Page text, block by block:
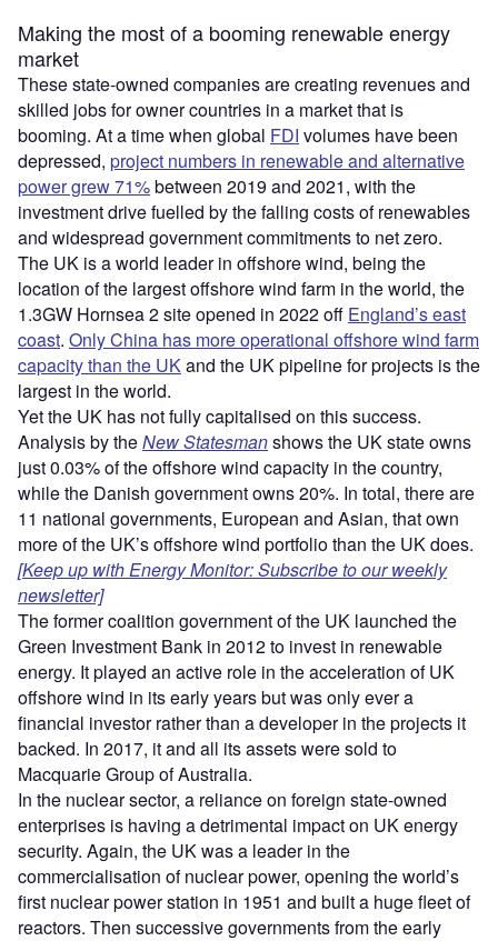
Making the most of a booming renewable energy
market
These state-owned companies are creating revenues and
skilled jobs for owner countries in a market that is
booming. At a time when global FDI volumes have been
depressed, project numbers in renewable and alternative
power grew 71%between 2019 and 2021, with the
investment drive fuelled by the falling costs of renewables
and widespread government commitments to net zero.
The UK is a world leader in offshore wind, being the
location of the largest offshore wind farm in the world, the
1.3GW Hornsea 2 site opened in 2022 off England’s east
coast. Only China has more operational offshore wind farm
capacity than the UKand the UK pipeline for projects is the
largest in the world.
Yet the UK has not fully capitalised on this success.
Analysis by theNew Statesmanshows the UK state owns
just 0.03% of the offshore wind capacity in the country,
while the Danish government owns 20%. In total, there are
11 national governments, European and Asian, that own
more of the UK’s offshore wind portfolio than the UK does.
[Keep up with Energy Monitor: Subscribe to our weekly
newsletter]
The former coalition government of the UK launched the
Green Investment Bank in 2012 to invest in renewable
energy. It played an active role in the acceleration of UK
offshore wind in its early years but was only ever a
financial investor rather than a developer in the projects it
backed. In 2017, it and all its assets were sold to
Macquarie Group of Australia.
In the nuclear sector, a reliance on foreign state-owned
enterprises is having a detrimental impact on UK energy
security. Again, the UK was a leader in the
commercialisation of nuclear power, opening the world’s
first nuclear power station in 1951 and built a huge fleet of
reactors. Then successive governments from the early